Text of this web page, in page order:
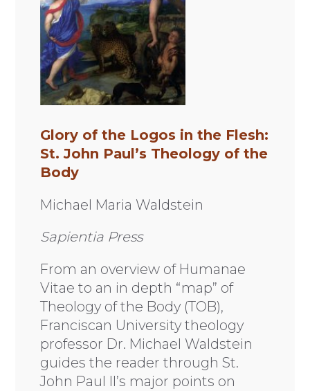
Glory of the Logos in the Flesh:
St. John Paul’s Theology of the
Body
Michael Maria Waldstein
Sapientia Press
From an overview of Humanae
Vitae to an in depth “map” of
Theology of the Body (TOB),
Franciscan University theology
professor Dr. Michael Waldstein
guides the reader through St.
John Paul II’s major points on